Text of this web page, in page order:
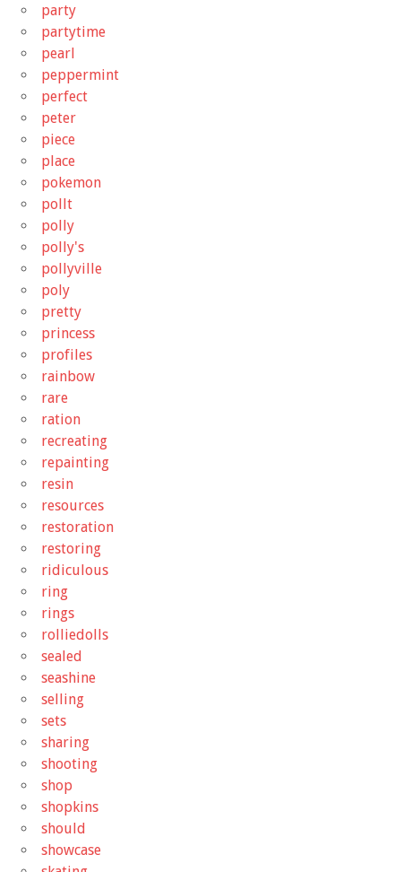
party
partytime
pearl
peppermint
perfect
peter
piece
place
pokemon
pollt
polly
polly's
pollyville
poly
pretty
princess
profiles
rainbow
rare
ration
recreating
repainting
resin
resources
restoration
restoring
ridiculous
ring
rings
rolliedolls
sealed
seashine
selling
sets
sharing
shooting
shop
shopkins
should
showcase